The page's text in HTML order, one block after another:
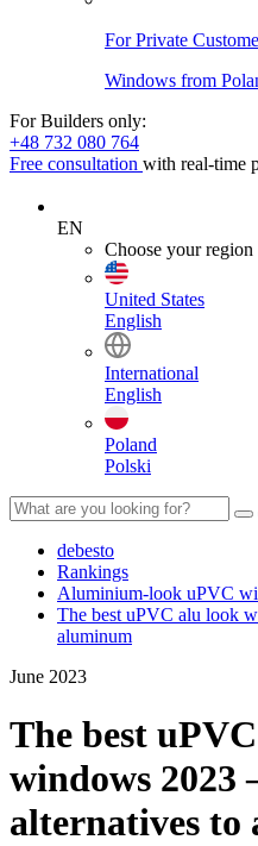
For Private
Windows from
For Builders only:
+48 732 080 764
Free consultation with real-time
EN
Choose your region
United States
English
International
English
Poland
Polski
debesto
Rankings
Aluminium-look uPVC
The best uPVC alu look
aluminum
June 2023
The best
windows 2023
alternatives to